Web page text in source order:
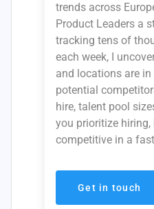
trends across
Product Leaders a
tracking tens of
each week, I
and locations are
potential
hire, talent pool
you prioritize
competitive in a
Get in touch